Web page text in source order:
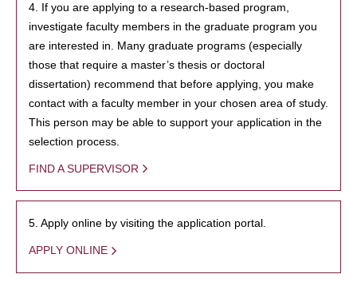
4. If you are applying to a research-based program,
investigate faculty members in the graduate program you
are interested in. Many graduate programs (especially
those that require a master’s thesis or doctoral
dissertation) recommend that before applying, you make
contact with a faculty member in your chosen area of study.
This person may be able to support your application in the
selection process.
FIND A SUPERVISOR
5. Apply online by visiting the application portal.
APPLY ONLINE